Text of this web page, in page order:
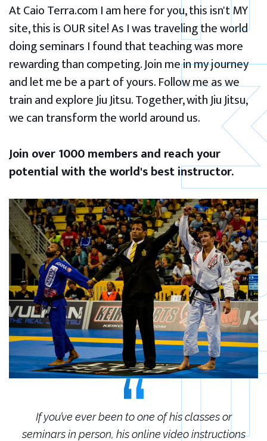
At Caio Terra.com I am here for you, this isn't MY
site, this is OUR site! As I was traveling the world
doing seminars I found that teaching was more
rewarding than competing. Join me in my journey
and let me be a part of yours. Follow me as we
train and explore Jiu Jitsu. Together, with Jiu Jitsu,
we can transform the world around us.
Join over 1000 members and reach your
potential with the world's best instructor.
If you’ve ever been to one of his classes or
seminars in person, his online video instructions